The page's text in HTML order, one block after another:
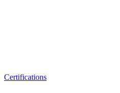
Certifications